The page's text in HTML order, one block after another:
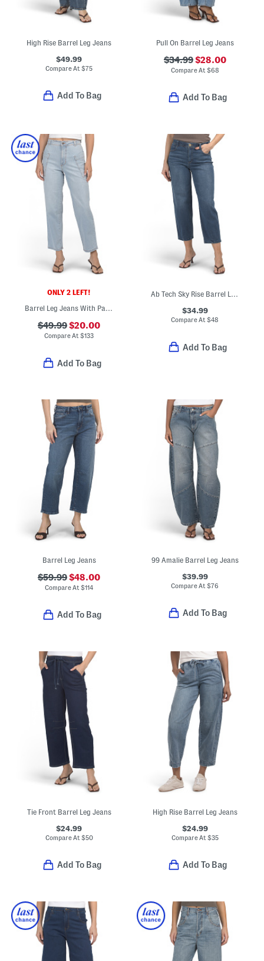
High Rise Barrel Leg Jeans
$49.99
Compare At$75
Add To Bag
Pull On Barrel Leg Jeans
$34.99$28.00
Compare At $68
Add To Bag
ONLY 2 LEFT!
Barrel Leg Jeans With Patch Pockets
$49.99$20.00
Compare At$133
Add To Bag
Ab Tech Sky Rise Barrel Leg Jeans
$34.99
Compare At$48
Add To Bag
Barrel Leg Jeans
$59.99$48.00
Compare At$114
Add To Bag
99 Amalie Barrel Leg Jeans
$39.99
Compare At$76
Add To Bag
Tie Front Barrel Leg Jeans
$24.99
Compare At $50
Add To Bag
High Rise Barrel Leg Jeans
$24.99
Compare At $35
Add To Bag